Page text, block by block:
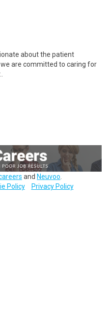
about the patient
are committed to caring for
and Neuvoo
Policy Privacy Policy